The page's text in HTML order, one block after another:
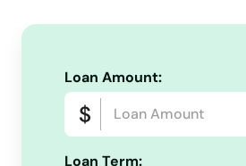
Loan Amount:
Loan Term: